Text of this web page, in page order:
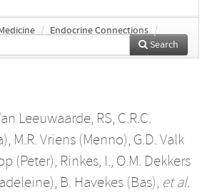
/ Endocrine Connections /
Search
Leeuwaarde, RS, C.R.C.
, M.R. Vriens (Menno), G.D. Valk
(Peter), Rinkes, I., O.M. Dekkers
, B. Havekes (Bas), et al.